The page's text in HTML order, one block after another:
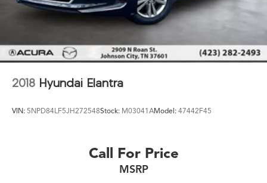
2018 Hyundai Elantra
VIN: 5NPD84LF5JH272548Stock: M03041AModel: 47442F45
Call For Price
MSRP